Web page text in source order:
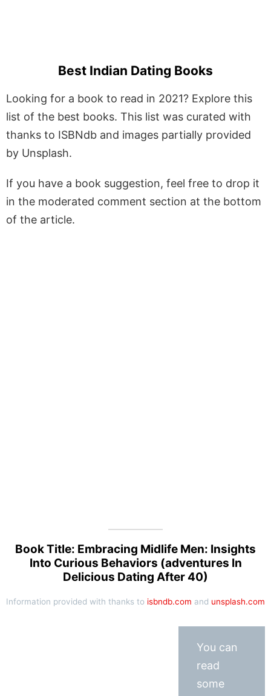
Best Indian Dating Books
Looking for a book to read in 2021? Explore this
list of the best books. This list was curated with
thanks to ISBNdb and images partially provided
by Unsplash.
If you have a book suggestion, feel free to drop it
in the moderated comment section at the bottom
of the article.
Book Title: Embracing Midlife Men: Insights
Into Curious Behaviors (adventures In
Delicious Dating After 40)
Information provided with thanks to isbndb.com and unsplash.com
You can
read
some